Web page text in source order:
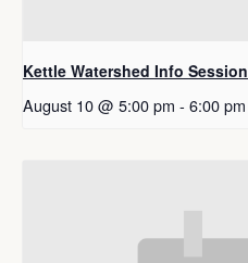
Kettle Watershed Info Session
August 10 @ 5:00 pm - 6:00 pm